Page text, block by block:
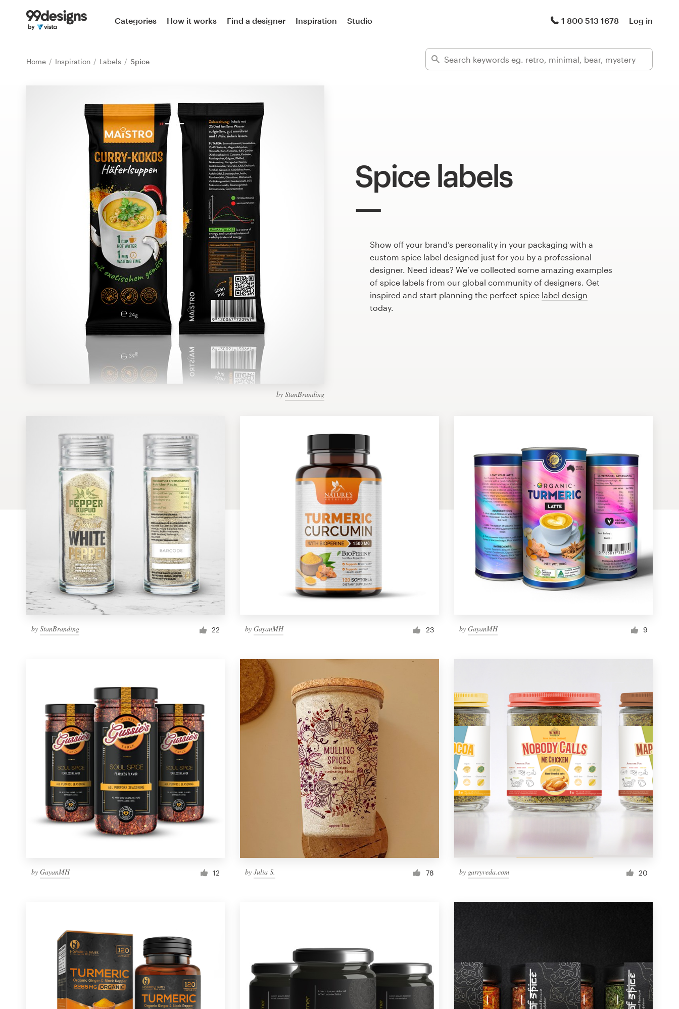
Categories How it works Find a designer Inspiration Studio 1 800 513 1678 Log in
Home Inspiration Labels Spice
Spice labels
by StanBranding
Show off your brand’s personality in your packaging with a
custom spice label designed just for you by a professional
designer. Need ideas? We’ve collected some amazing examples
of spice labels from our global community of designers. Get
inspired and start planning the perfect spice label design
today.
by StanBranding 22 byGayanMH 23 by GayanMH 9
by GayanMH 12 byJulia S. 78 by garryveda.com 20
Home
Business card
Web page design
Browse all categories
Support
1 800 513 1678
Resources
Become a designer